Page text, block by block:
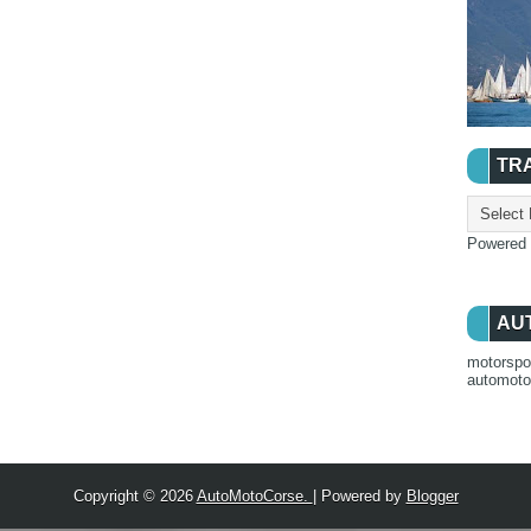
Copyright © 2026 AutoMotoCorse. | Powered by Blogger